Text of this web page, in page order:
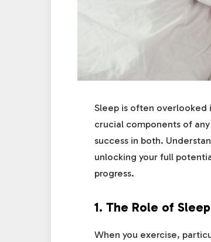
Sleep is often overlooked
crucial components of
success in both.
unlocking your full
progress.
1. The Role of
When you exercise,